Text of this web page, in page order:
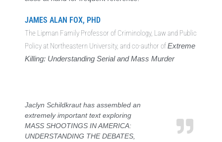
JAMES ALAN FOX, PHD
The Lipman Family Professor of Criminology, Law and Public
Policy at Northeastern University, and co-author ofExtreme
Killing: Understanding Serial and Mass Murder
Jaclyn Schildkraut has assembled an
extremely important text exploring
MASS SHOOTINGS IN AMERICA:
UNDERSTANDING THE DEBATES,